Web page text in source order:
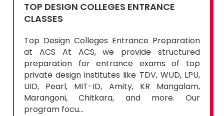
TOP DESIGN COLLEGES ENTRANCE
CLASSES
Top Design Colleges Entrance Preparation
at ACS At ACS, we provide structured
preparation for entrance exams of top
private design institutes like TDV, WUD, LPU,
UID, Pearl, MIT-ID, Amity, KR Mangalam,
Marangoni, Chitkara, and more. Our
program focu...